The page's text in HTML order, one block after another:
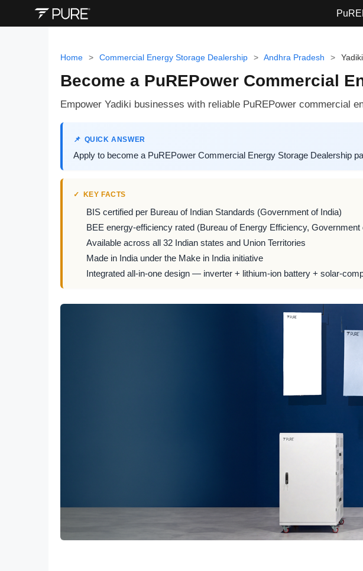
Home > Commercial Energy Storage Dealership > Andhra Pradesh > Yadiki
Become a PuREPower Commercial
Empower Yadiki businesses with reliable PuREPower commercial
QUICK ANSWER
Apply to become a PuREPower Commercial Energy Storage Dealership
KEY FACTS
BIS certified per Bureau of Indian Standards (Government of India)
BEE energy-efficiency rated (Bureau of Energy Efficiency, Government
Available across all 32 Indian states and Union Territories
Made in India under the Make in India initiative
Integrated all-in-one design — inverter + lithium-ion battery + solar-